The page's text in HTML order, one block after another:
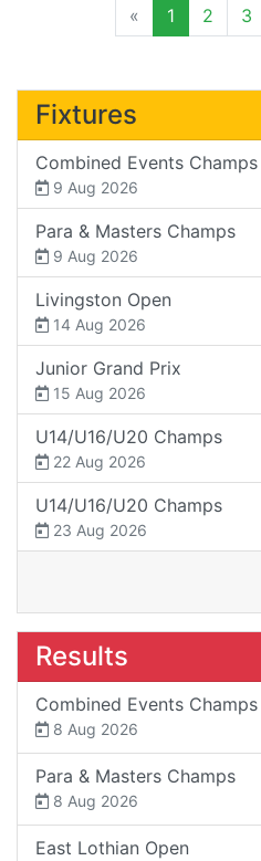
« 1 2 3
Fixtures
Combined Events Champs
9 Aug 2026
Para & Masters Champs
9 Aug 2026
Livingston Open
14 Aug 2026
Junior Grand Prix
15 Aug 2026
U14/U16/U20 Champs
22 Aug 2026
U14/U16/U20 Champs
23 Aug 2026
Results
Combined Events Champs
8 Aug 2026
Para & Masters Champs
8 Aug 2026
East Lothian Open